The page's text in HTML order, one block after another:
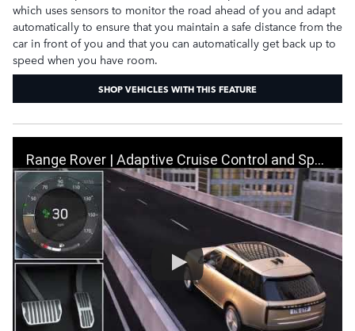
which uses sensors to monitor the road ahead of you and adapt
automatically to ensure that you maintain a safe distance from the
car in front of you and that you can automatically get back up to
speed when you have room.
SHOP VEHICLES WITH THIS FEATURE
Range Rover | Adaptive Cruise Control and Speed Limiter | How To